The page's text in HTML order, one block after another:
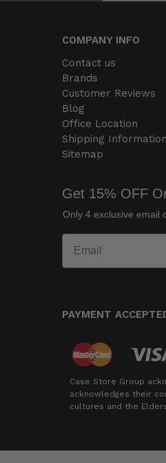
COMPANY INFO
Contact us
Brands
Customer Reviews
Blog
Office Location
Shipping Information
Sitemap
Get 15% OFF
Only 4 exclusive email
PAYMENT
Case Store Group
acknowledges their
cultures and the